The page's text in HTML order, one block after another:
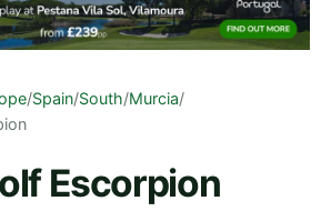
/Spain/South/Murcia/
Escorpion